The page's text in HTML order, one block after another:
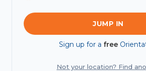
JUMP IN
Sign up for a free
Not your location? Find